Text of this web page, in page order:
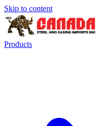
Skip to content
Products